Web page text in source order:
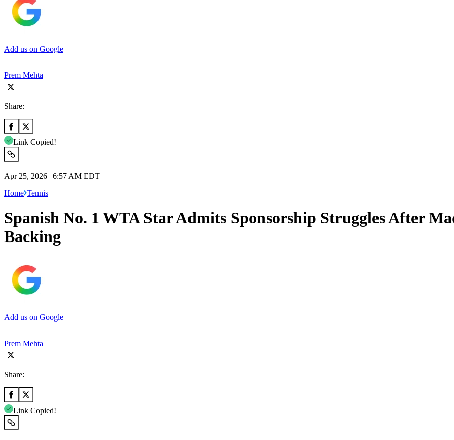
Add us on Google
Prem Mehta
Share:
Link Copied!
Apr 25, 2026 | 6:57 AM EDT
Home Tennis
Spanish No. 1 WTA Star Admits Sponsorship Struggles After
Backing
Add us on Google
Prem Mehta
Share:
Link Copied!